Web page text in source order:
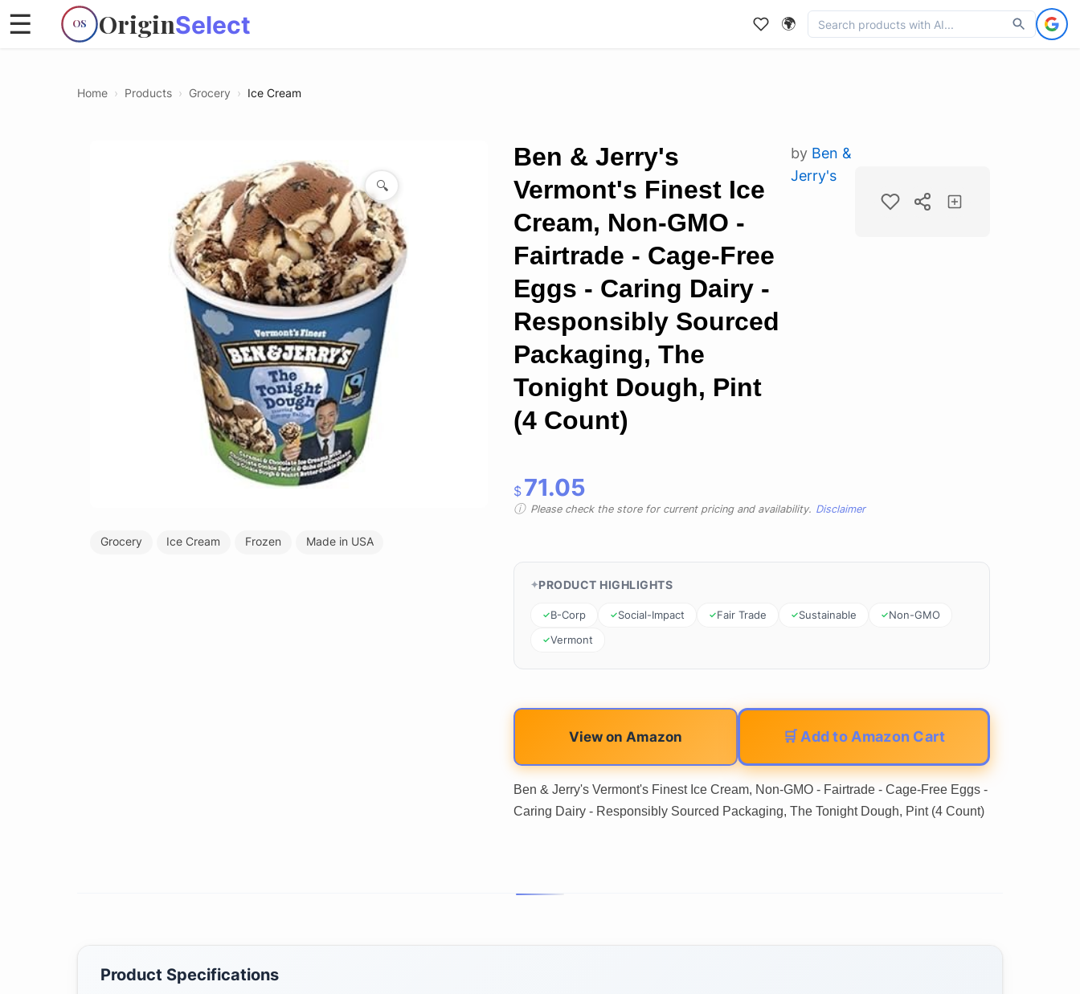
OS OriginSelect
☰ 🌍
Home › Products › Grocery › Ice Cream
🔍
Grocery Ice Cream Frozen Made in USA
Ben & Jerry's
Vermont's Finest Ice
Cream, Non-GMO -
Fairtrade - Cage-Free
Eggs - Caring Dairy -
Responsibly Sourced
Packaging, The
Tonight Dough, Pint
(4 Count)
by Ben &
Jerry's
$ 71.05
Please check the store for current pricing and availability. Disclaimer
PRODUCT HIGHLIGHTS
B-Corp Social-Impact Fair Trade Sustainable
Non-GMO
Vermont
View on Amazon 🛒 Add to Amazon Cart
Ben & Jerry's Vermont's Finest Ice Cream, Non-GMO - Fairtrade - Cage-Free Eggs -
Caring Dairy - Responsibly Sourced Packaging, The Tonight Dough, Pint (4 Count)
Product Specifications